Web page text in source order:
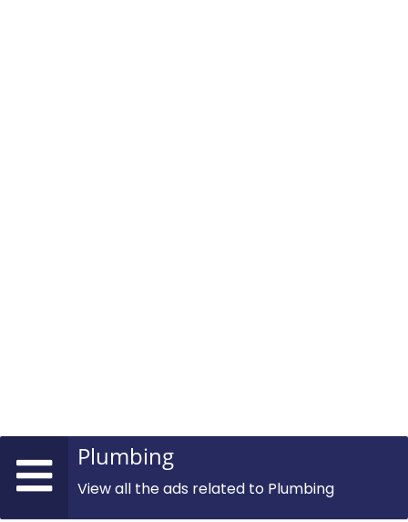
Plumbing
View all the ads related to Plumbing